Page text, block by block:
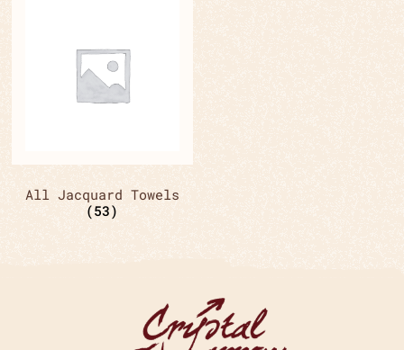
All Jacquard Towels
(53)